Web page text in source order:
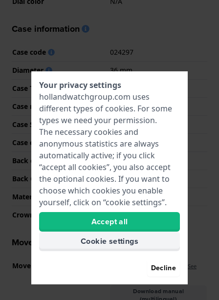
Case information
Case code
024297
Diameter
36 mm
Case Thickness
12 mm
Case material
Resin
Case Shape
Rectangular
Case color
Pink
Back case material
Stainless steel
Back Case
Heart rate monitor
Material crystal
Mineral
Crown
Pull crown
Movement information
Movement part nr IW-SMART-JUNIOR-3.0
See
Download manual
Your privacy settings
hollandwatchgroup.com uses
different types of cookies. For some
types we need your permission.
The necessary cookies and
anonymous statistics are always
automatically active; if you click
“accept all cookies”, you also accept
the optional cookies. If you want to
choose which cookies you enable
yourself, click on “cookie settings”.
Accept all
Cookie settings
Decline